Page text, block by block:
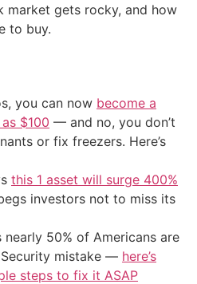
market gets rocky, and how
to buy.
you can now become a
$100 — and no, you don’t
or fix freezers. Here’s
this 1 asset will surge 400%
investors not to miss its
nearly 50% of Americans are
mistake — here’s
steps to fix it ASAP